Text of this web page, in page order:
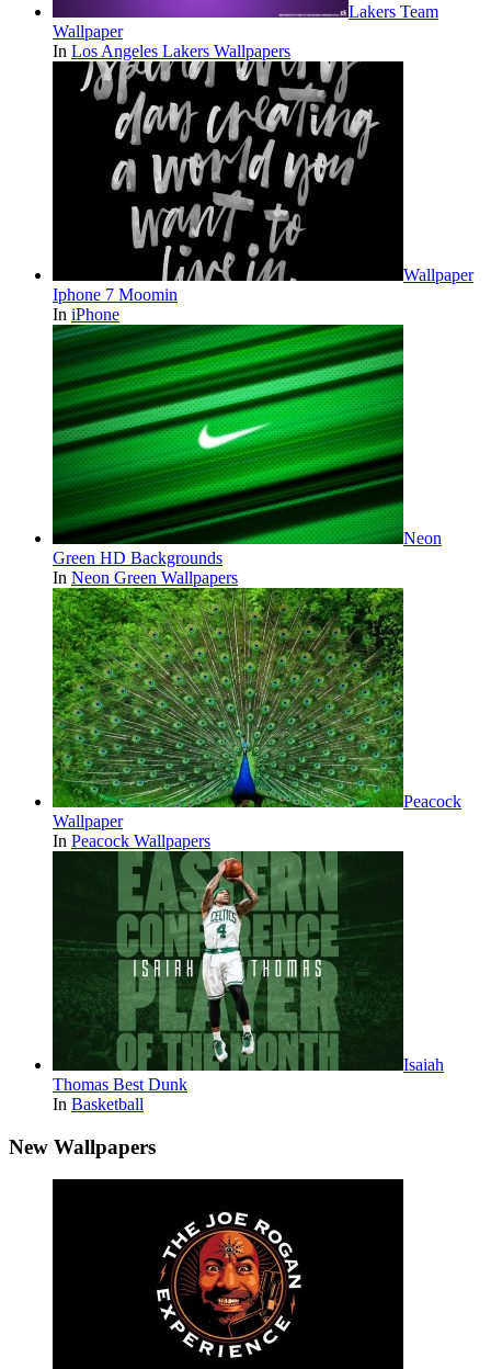
Lakers Team
Wallpaper
In Los Angeles Lakers Wallpapers
Wallpaper
Iphone 7 Moomin
In iPhone
Neon
Green HD Backgrounds
In Neon Green Wallpapers
Peacock
Wallpaper
In Peacock Wallpapers
Isaiah
Thomas Best Dunk
In Basketball
New Wallpapers